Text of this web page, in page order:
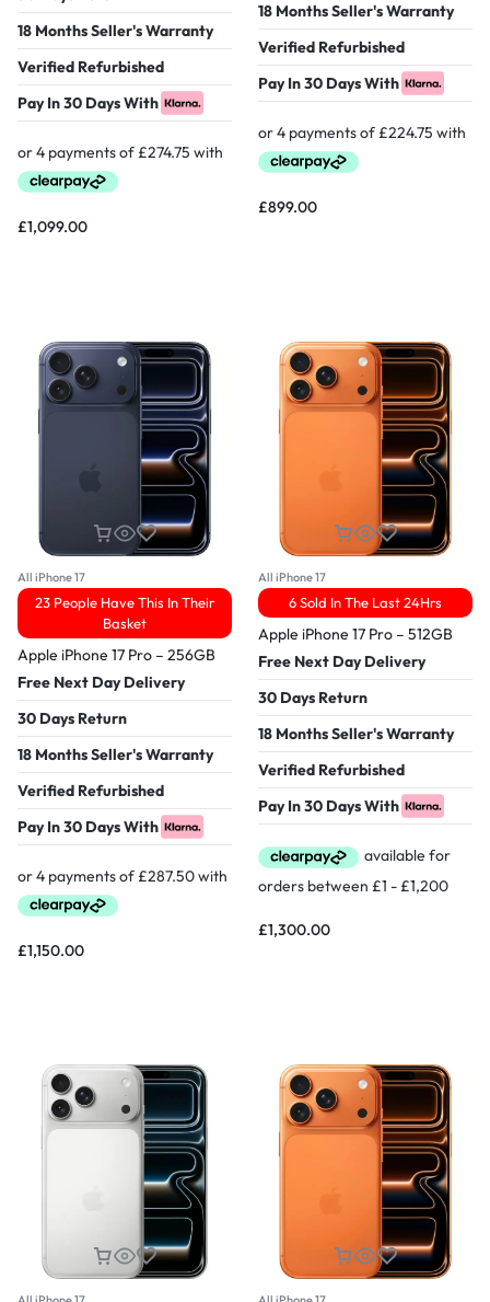
18 Months Seller's Warranty
Verified Refurbished
Pay In 30 Days With
£1,099.00
18 Months Seller's Warranty
Verified Refurbished
Pay In 30 Days With
£899.00
All iPhone 17
23 People Have This In Their
Basket
Apple iPhone 17 Pro – 256GB
Free Next Day Delivery
30 Days Return
18 Months Seller's Warranty
Verified Refurbished
Pay In 30 Days With
£1,150.00
All iPhone 17
6 Sold In The Last 24Hrs
Apple iPhone 17 Pro – 512GB
Free Next Day Delivery
30 Days Return
18 Months Seller's Warranty
Verified Refurbished
Pay In 30 Days With
£1,300.00